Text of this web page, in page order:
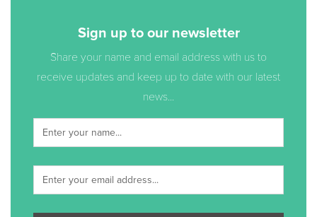
Sign up to our newsletter
Share your name and email address with us to
receive updates and keep up to date with our latest
news...